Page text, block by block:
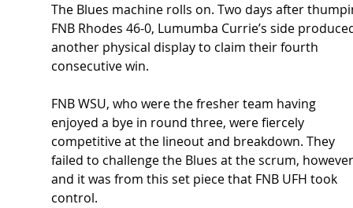
The Blues machine rolls on. Two days after
FNB Rhodes 46-0, Lumumba Currie’s side
another physical display to claim their fourth
consecutive win.
FNB WSU, who were the fresher team having
enjoyed a bye in round three, were fiercely
competitive at the lineout and breakdown. They
failed to challenge the Blues at the scrum,
and it was from this set piece that FNB UFH took
control.